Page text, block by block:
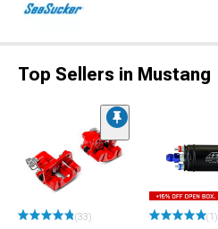
Top Sellers in Mustang
(33) (1)